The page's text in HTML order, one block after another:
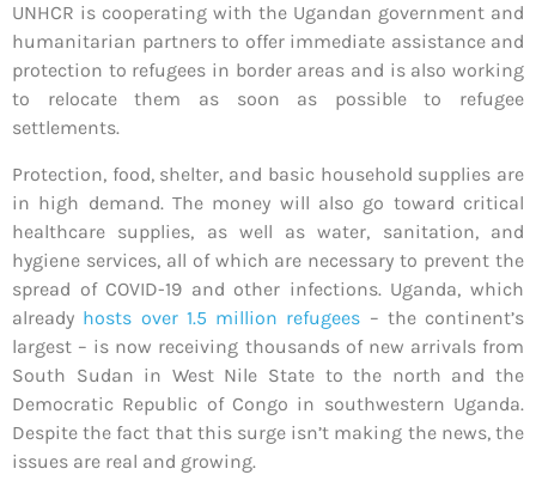
UNHCR is cooperating with the Ugandan government and
humanitarian partners to offer immediate assistance and
protection to refugees in border areas and is also working
to relocate them as soon as possible to refugee
settlements.
Protection, food, shelter, and basic household supplies are
in high demand. The money will also go toward critical
healthcare supplies, as well as water, sanitation, and
hygiene services, all of which are necessary to prevent the
spread of COVID-19 and other infections. Uganda, which
already hosts over 1.5 million refugees – the continent’s
largest – is now receiving thousands of new arrivals from
South Sudan in West Nile State to the north and the
Democratic Republic of Congo in southwestern Uganda.
Despite the fact that this surge isn’t making the news, the
issues are real and growing.